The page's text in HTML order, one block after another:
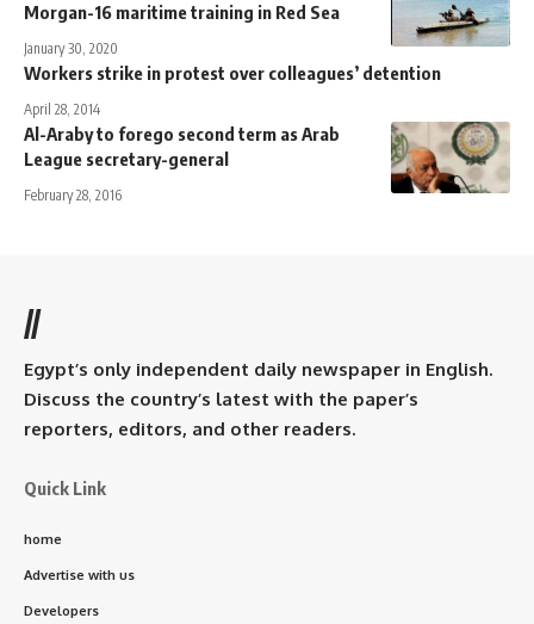
Morgan-16 maritime training in Red Sea
January 30, 2020
Workers strike in protest over colleagues’ detention
April 28, 2014
Al-Araby to forego second term as Arab
League secretary-general
February 28, 2016
//
Egypt’s only independent daily newspaper in English.
Discuss the country’s latest with the paper’s
reporters, editors, and other readers.
Quick Link
home
Advertise with us
Developers